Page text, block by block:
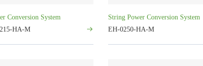
Conversion System
HA-M
String Power Conversion System
EH-0250-HA-M